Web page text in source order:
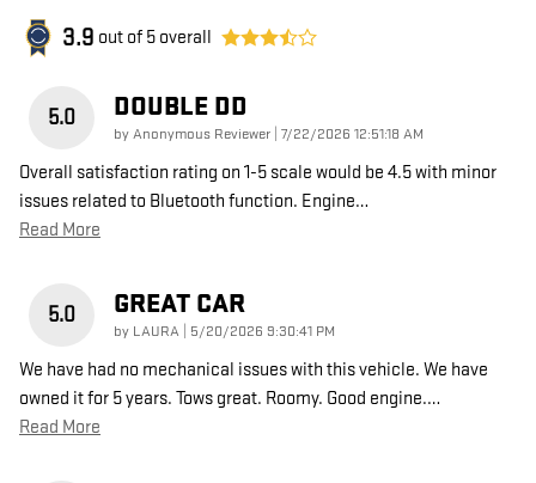
3.9 out of 5 overall
5.0 DOUBLE DD
byAnonymous Reviewer on
7/22/2026 12:51:18 AM
Overall satisfaction rating on 1-5 scale would be 4.5 with minor
issues related to Bluetooth function. Engine…
Read More
5.0 GREAT CAR
by LAURA on
5/20/2026 9:30:41 PM
We have had no mechanical issues with this vehicle. We have
owned it for 5 years. Tows great. Roomy. Good engine.…
Read More